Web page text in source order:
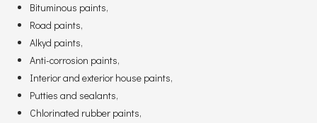
Bituminous paints,
Road paints,
Alkyd paints,
Anti-corrosion paints,
Interior and exterior house paints,
Putties and sealants,
Chlorinated rubber paints,